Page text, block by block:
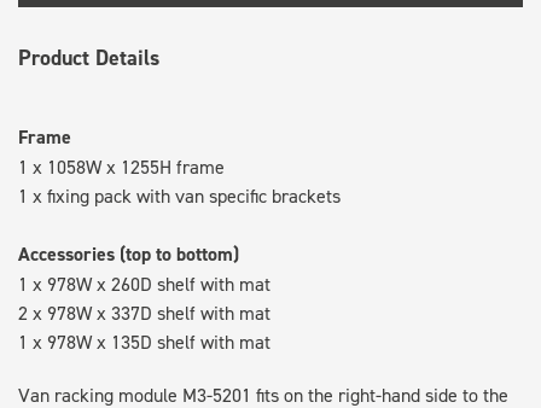
Product Details
Frame
1 x 1058W x 1255H frame
1 x fixing pack with van specific brackets
Accessories (top to bottom)
1 x 978W x 260D shelf with mat
2 x 978W x 337D shelf with mat
1 x 978W x 135D shelf with mat
Van racking module M3-5201 fits on the right-hand side to the